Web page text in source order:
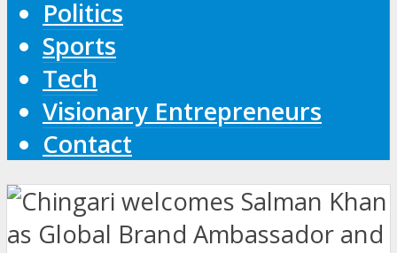
Politics
Sports
Tech
Visionary Entrepreneurs
Contact